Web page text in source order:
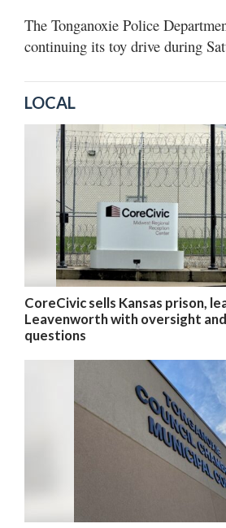
The Tonganoxie Police
continuing its toy drive during
LOCAL
CoreCivic sells Kansas prison,
Leavenworth with oversight
questions